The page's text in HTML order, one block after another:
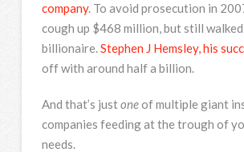
company. To avoid prosecution in
cough up $468 million, but still walked
billionaire.Stephen J Hemsley, his
off with around half a billion.
And that’s justoneof multiple giant
companies feeding at the trough of
needs.